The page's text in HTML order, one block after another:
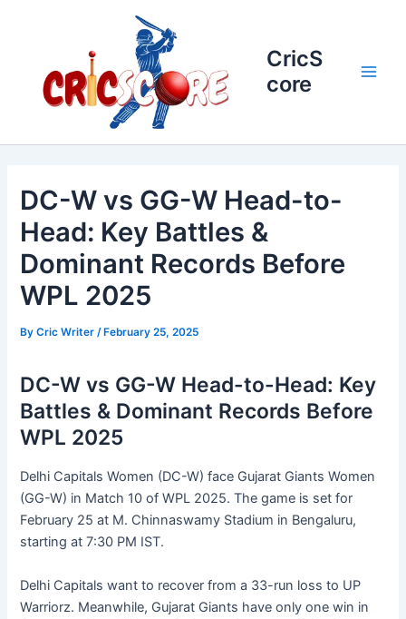
CricS
core
DC-W vs GG-W Head-to-
Head: Key Battles &
Dominant Records Before
WPL 2025
ByCric Writer/ February 25, 2025
DC-W vs GG-W Head-to-Head: Key
Battles & Dominant Records Before
WPL 2025
Delhi Capitals Women (DC-W) face Gujarat Giants Women
(GG-W) in Match 10 of WPL 2025. The game is set for
February 25 at M. Chinnaswamy Stadium in Bengaluru,
starting at 7:30 PM IST.
Delhi Capitals want to recover from a 33-run loss to UP
Warriorz. Meanwhile, Gujarat Giants have only one win in